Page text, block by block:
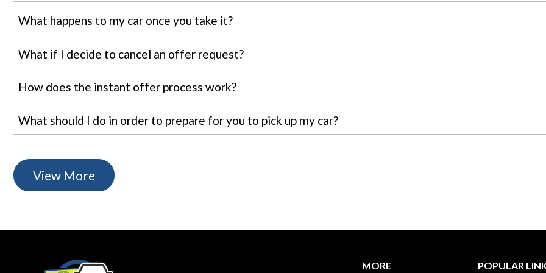
What happens to my car once you take it?
What if I decide to cancel an offer request?
How does the instant offer process work?
What should I do in order to prepare for you to pick up my car?
View More
MORE POPULAR